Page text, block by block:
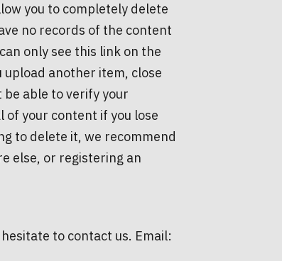
you to completely delete
no records of the content
only see this link on the
upload another item, close
be able to verify your
your content if you lose
to delete it, we recommend
else, or registering an
to contact us. Email: